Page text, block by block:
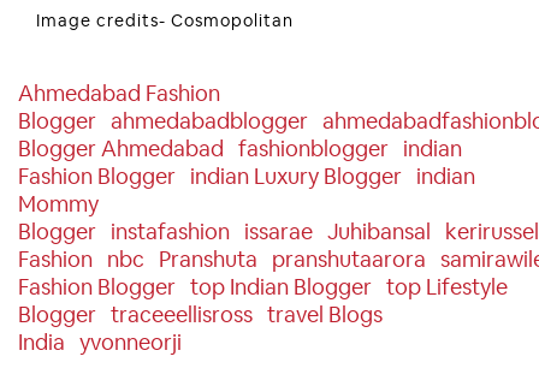
Image credits- Cosmopolitan
Ahmedabad Fashion
Blogger Ahmedabadblogger
Blogger Ahmedabad Fashionblogger Indian
Fashion Blogger Indian Luxury Blogger Indian
Mommy
Blogger Instafashion Issarae Juhibansal
Fashion Nbc Pranshuta Pranshutaarora
Fashion Blogger Top Indian Blogger Top Lifestyle
Blogger Traceeellisross Travel Blogs
India Yvonneorji